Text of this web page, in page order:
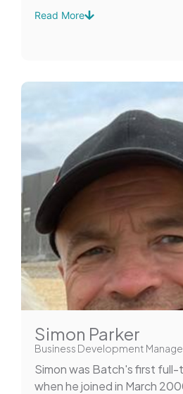
Read More
Simon Parker
Business Development
Simon was Batch's first
when he joined in March